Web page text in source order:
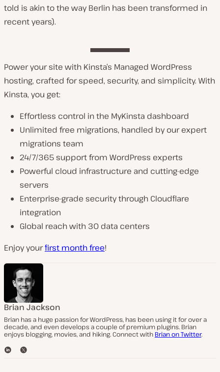
told is akin to the way Berlin has been transformed in
recent years).
Power your site with Kinsta’s Managed WordPress
hosting, crafted for speed, security, and simplicity. With
Kinsta, you get:
Effortless control in the MyKinsta dashboard
Unlimited free migrations, handled by our expert
migrations team
24/7/365 support from WordPress experts
Powerful cloud infrastructure and cutting-edge
servers
Enterprise-grade security through Cloudflare
integration
Global reach with 30 data centers
Enjoy yourfirst month free!
Brian Jackson
Brian has a huge passion for WordPress, has been using it for over a
decade, and even develops a couple of premium plugins. Brian
enjoys blogging, movies, and hiking. Connect with Brian on Twitter.
L
T